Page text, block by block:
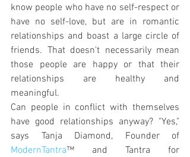
know people who have no self-respect or
have no self-love, but are in romantic
relationships and boast a large circle of
friends. That doesn't necessarily mean
those people are happy or that their
relationships are healthy and
meaningful.
Can people in conflict with themselves
have good relationships anyway? "Yes,"
ModernTantra™ and Tantra for